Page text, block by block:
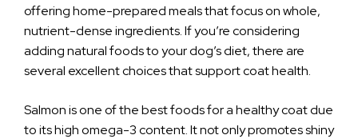
offering home-prepared meals that focus on whole,
nutrient-dense ingredients. If you’re considering
adding natural foods to your dog’s diet, there are
several excellent choices that support coat health.
Salmon is one of the best foods for a healthy coat due
to its high omega-3 content. It not only promotes shiny